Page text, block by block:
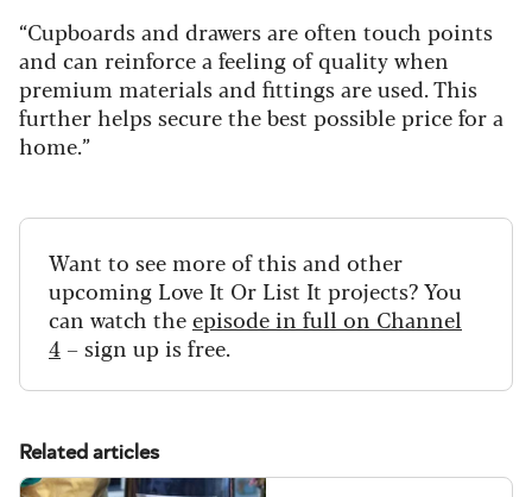
“Cupboards and drawers are often touch points
and can reinforce a feeling of quality when
premium materials and fittings are used. This
further helps secure the best possible price for a
home.”
Want to see more of this and other
upcoming Love It Or List It projects? You
can watch theepisode in full on Channel
4 – sign up is free.
Related articles